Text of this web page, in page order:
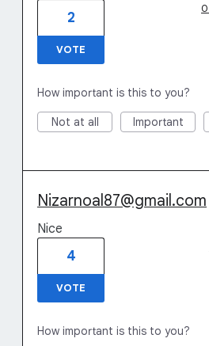
2
VOTE
How important is this to you?
Not at all Important
Nizarnoal87@gmail.com
Nice
4
VOTE
How important is this to you?